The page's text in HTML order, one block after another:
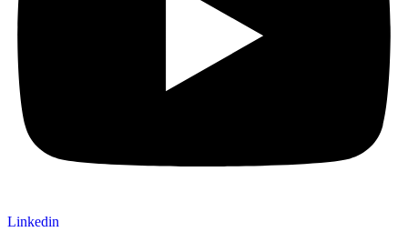
Linkedin